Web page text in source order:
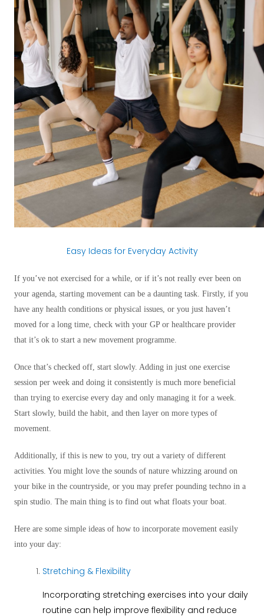
Easy Ideas for Everyday Activity
If you’ve not exercised for a while, or if it’s not really ever been on
your agenda, starting movement can be a daunting task. Firstly, if you
have any health conditions or physical issues, or you just haven’t
moved for a long time, check with your GP or healthcare provider
that it’s ok to start a new movement programme.
Once that’s checked off, start slowly. Adding in just one exercise
session per week and doing it consistently is much more beneficial
than trying to exercise every day and only managing it for a week.
Start slowly, build the habit, and then layer on more types of
movement.
Additionally, if this is new to you, try out a variety of different
activities. You might love the sounds of nature whizzing around on
your bike in the countryside, or you may prefer pounding techno in a
spin studio. The main thing is to find out what floats your boat.
Here are some simple ideas of how to incorporate movement easily
into your day:
Stretching & Flexibility
Incorporating stretching exercises into your daily
routine can help improve flexibility and reduce